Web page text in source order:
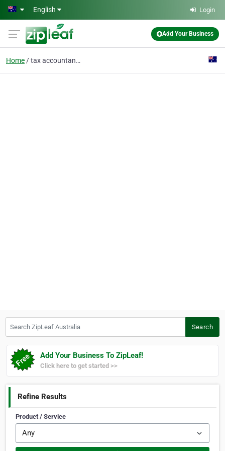
Skip to main content
English Login
Add Your Business
Home tax accountants
Search
Add Your Business To ZipLeaf!
Click here to get started >>
Refine Results
Product / Service